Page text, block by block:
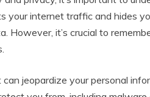
your internet traffic and hides
However, it’s crucial to
jeopardize your personal